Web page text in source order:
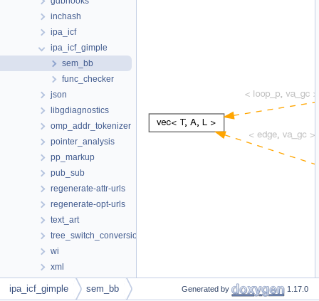
inchash
ipa_icf
ipa_icf_gimple
sem_bb
func_checker
json
libgdiagnostics
omp_addr_tokenizer
pointer_analysis
pp_markup
pub_sub
regenerate-attr-urls
regenerate-opt-urls
text_art
tree_switch_conversion
wi
xml
_bb_vec_info
_bnd
ipa_icf_gimple sem_bb Generated by 1.17.0